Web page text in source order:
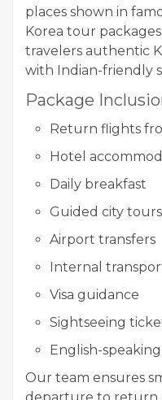
places shown in
Korea tour
travelers authentic
with Indian-friendly
Package
Return flights
Hotel
Daily breakfast
Guided city tours
Airport transfers
Internal
Visa guidance
Sightseeing
English-
Our team ensures